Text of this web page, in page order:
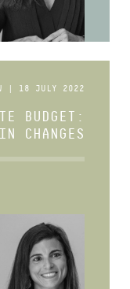
| 18 JULY 2022
BUDGET:
CHANGES